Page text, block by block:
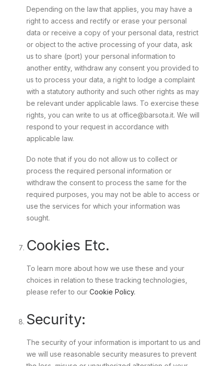
Depending on the law that applies, you may have a
right to access and rectify or erase your personal
data or receive a copy of your personal data, restrict
or object to the active processing of your data, ask
us to share (port) your personal information to
another entity, withdraw any consent you provided to
us to process your data, a right to lodge a complaint
with a statutory authority and such other rights as may
be relevant under applicable laws. To exercise these
rights, you can write to us at office@barsota.it. We will
respond to your request in accordance with
applicable law.
Do note that if you do not allow us to collect or
process the required personal information or
withdraw the consent to process the same for the
required purposes, you may not be able to access or
use the services for which your information was
sought.
Cookies Etc.
To learn more about how we use these and your
choices in relation to these tracking technologies,
please refer to our Cookie Policy.
Security:
The security of your information is important to us and
we will use reasonable security measures to prevent